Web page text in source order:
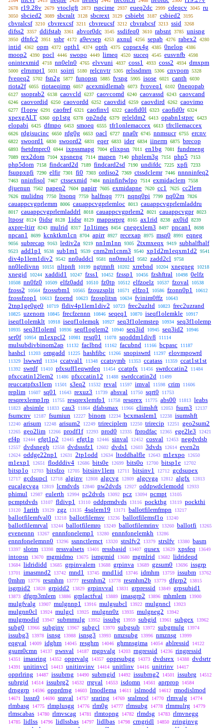
2678 r19.28v 2679 vtoclgft 2873 rspcime 2937 eueq2dc 2999 cdeqcv 3045 ru
3050 sbcied2 3089 sbcralt 3128 sbcrext 3129 csbiebt 3187 csbied2 3195
cbvralcsf 3210 cbvrexcsf 3211 cbvreucsf 3212 cbvrabcsf 3213 ssid 3268
difss2 3357 ddifstab 3361 abvor0dc 3545 ssdifeq0 3610 rabsnt 3785 unisng
3950 dfnfc2 3951 ssbr 4172 a9evsep 4253 axnul 4256 sepab 4276 rabex2 4280
intid 4362 opm 4372 opth1 4374 opth 4375 copsex4g 4385 0nelop 4386
moop2 4390 pocl 4446 swopo 4449 limeq 4520 suceq 4545 eusvnfb 4598
onintexmid 4718 nn0eln0 4765 elvvuni 4837 coss1 4933 coss2 4934 dmxpm
5000 elrnmpt1 5031 soirri 5180 relcnvtr 5305 relssdmrn 5306 cnvpom 5328
fveqeq2 5702 fsn2g 5877 funopsn 5885 fvsng 5905 isose 6021 canth 6030
riota2f 6055 riotaeqimp 6057 acexmidlemab 6073 fvoveq1 6102 0neqopab
6127 ssoprab2 6138 caovcld 6237 caovcomd 6240 caovassd 6243 caovcand
6246 caovordid 6250 caovordd 6252 caovdid 6259 caovdird 6262 caovimo
6277 f1opw 6291 caofref 6321 caofinvl 6322 caofid0l 6323 caofid0r 6324
xpexgALT 6360 op1stg 6378 op2ndg 6379 releldm2 6413 opabn1stprc 6423
elopabi 6425 dfmpo 6453 smoeq 6555 tfr1onlemaccex 6613 tfrcllemaccex
6626 rdgisucinc 6650 rdg0g 6653 oacl 6727 nna0r 6745 nnmsucr 6755 ercnv
6822 swoord1 6830 swoord2 6831 eqer 6833 ider 6834 iinerm 6875 brecop
6893 fsetdmprc0 6944 ixpssmapg 7004 elixpsn 7011 en1bg 7081 fundmeng
7089 rex2dom 7104 xpsneng 7114 mapen 7140 phplem3g 7151 php5 7153
php5dom 7158 findcard2d 7189 findcard2sd 7190 undifdc 7225 xpfi 7233
fsuppxpfi 7290 elfir 7301 fi0 7303 ordiso2 7369 ctssdclemr 7446 nnnninfeq2
7463 nninfisol 7467 ctssexmid 7484 nninfinfwlpo 7514 exmidaclem 7558
djuenun 7562 papeq2 7604 papirr 7605 exmidapne 7620 cc1 7625 cc2lem
7626 mulidnq 7750 ltsonq 7759 halfnqq 7771 nqnq0pi 7799 nq02m 7826
cauappcvgprlemm 8006 cauappcvgprlemloc 8013 cauappcvgprlemladdru
8017 cauappcvgprlemladdrl 8018 cauappcvgprlem2 8021 cauappcvgpr 8023
ltposr 8124 0idsr 8128 1idsr 8129 mappsrprg 8165 ax1rid 8238 ax0id 8239
axpre-ltirr 8243 mulrid 8317 1p1times 8454 cnegexlem3 8497 pncan1 8698
npcan1 8699 kcnktkm1cn 8704 apirr 8927 recexap 8975 msq0 8991 eqneg
9056 subrecap 9163 lediv2a 9219 nn1m1nn 9305 2txmxeqx 9419 subhalfhalf
9523 add1p1 9538 sub1m1 9539 cnm2m1cnm3 9540 xp1d2m1eqxm1d2 9541
div4p1lem1div2 9542 nn0addcl 9581 nn0mulcl 9582 zadd2cl 9758
nn0ledivnn 10151 nltpnft 10199 ngtmnft 10202 xrrebnd 10204 xnegneg 10218
xnegid 10244 xaddid1 10247 fzss1 10452 fzssp1 10456 fzshftral 10498 0elfz
10508 nn0fz0 10509 elfz0add 10510 fz0tp 10512 elfzoelz 10537 fzoval 10538
fzoss2 10564 fzossrbm1 10565 fzouzsplit 10571 elfzo1 10586 fzonn0p1 10612
fzossfzop1 10613 fzoend 10623 fzosplitsn 10634 fvinim0ffz 10643
2tnp1ge0ge0 10719 fldiv4p1lem1div2 10723 frec2uzltd 10823 frec2uzrand
10825 uzenom 10845 frecfzennn 10846 seqeq1 10870 iseqf1olemkle 10917
iseqf1olemklt 10918 iseqf1olemqk 10927 seq3f1olemstep 10934 seq3f1olemp
10935 seq3f1oleml 10936 seqf1oglem2 10940 seq3id 10945 seq3id2 10946
ser0f 10954 m1expcl2 10981 resq01 11078 sqoddm1div8 11114
mulsubdivbinom2ap 11132 faclbnd 11162 facubnd 11166 bcpasc 11187
hashcl 11203 omgadd 11225 hashfibc 11266 snopiswrd 11297 elovmpowrd
11329 lswwrd 11334 ccatval1 11348 ccatsymb 11353 ccatass 11359 ccat1st1st
11392 swrdf 11410 pfxsuff1eqwrdeq 11454 ccatpfx 11456 swrdccatin2 11484
pfxccatin12lem2 11486 pfxccatin12 11488 swrdccatin2d 11499
reuccatpfxs1lem 11501 s3eq2 11532 reval 11597 imval 11598 crim 11606
replim 11607 sq01 11643 rexuz3 11739 absval 11750 sqrt0 11753
resqrexlemp1rp 11755 resqrexlemfp1 11758 resqrex 11775 abs00 11813 leabs
11823 absimle 11833 cau3 11864 dfabsmax 11966 climshft 12053 fsum3 12137
fsumcnv 12187 fsumiun 12227 binom 12234 bcxmaslem1 12238 isumshft
12240 arisum 12248 arisum2 12249 trireciplem 12250 trirecip 12251 geo2sum2
12265 geo2lim 12266 prodf1f 12293 prod0 12335 fprodfac 12365 ege2le3 12421
ef4p 12444 efgt1p2 12445 efgt1p 12446 sinval 12452 cosval 12453 negdvdsb
12557 dvdsnegb 12558 dvdsssfz1 12602 dvds1 12603 3dvds 12614 even2n
12624 oddge22np1 12631 2tp1odd 12634 ltoddhalfle 12643 m1expo 12650
m1exp1 12651 flodddiv4 12686 bits0e 12699 bits0o 12700 bitsp1e 12702
bitsp1o 12703 bitsfzo 12705 bitsinv1lem 12711 bitsinv1 12712 gcdsupex
12717 gcdsupcl 12718 alginv 12808 algcvg 12809 algcvga 12812 algfx 12813
eucalgcvga 12819 lcmdvds 12840 pw2dvds 12927 oddpwdclemodd 12933
phimul 12987 eulerth 12994 pc2dvds 13092 pcz 13094 pcmpt 13105
pcmptdvds 13107 fldivp1 13110 oddprmdvds 13116 pockthg 13119 pockthi
13120 1arith 13129 zgz 13135 4sqlem19 13171 ballotfilemfmpn 13217
ballotfilemfval0 13218 ballotfilemsv 13236 ballotfilemsf1o 13240
ballotfilemrval 13244 ballotfilemro 13249 ballotfilemrinv 13260 ballotfi 13265
evenennn 13267 ennnfonelemp1 13280 ennnfonelemkh 13286
ennnfonelemnn0 13296 ssnnctlemct 13320 strslfv2 13379 strslfv 13380 basm
13397 slotm 13398 ressvalsets 13401 ressbasid 13407 qusex 13629 xpsfeq 13649
intopsn 13670 mgmidmo 13675 ismgmid 13680 mgmlrid 13682 lidrideqd
13684 lidrididd 13685 grpinvalem 13688 grpinva 13689 gzsum0 13696 issgrp
13701 imasmnd2 13742 mnd1 13745 mnd1id 13746 idmhm 13759 issubm 13762
0mhm 13776 resmhm 13777 resmhm2 13778 resmhm2b 13779 dfgrp2 13815
isgrpid2 13828 grpidd2 13829 grpinvval 13831 grpressid 13849 grpsubid1
13873 dfgrp3mlem 13886 grplactfval 13889 imasgrp2 13896 mhmlem 13900
mulgfvalg 13907 mulgnnp1 13916 mulgsubcl 13922 mulgnncl 13923
mulgnn0cl 13924 mulgcl 13925 mulgnn0z 13935 mulgneg2 13942
mulgmodid 13947 submmulg 13952 issubg 13959 subgid 13961 subgex 13962
subg0 13966 subginv 13967 subgcl 13970 subgsub 13972 subgmulg 13974
issubg3 13978 isnsg 13988 isnsg3 13993 nmzsubg 13996 nmznsg 13999
eqgval 14009 idghm 14045 resghm 14046 ghmnsgima 14054 ablressid 14122
gsum0cmn 14137 pwsval 14187 mgpvalg 14203 rngressid 14236 ringressid
14351 imasring 14352 opprvalg 14357 opprsubgg 14373 dvdsrex 14388 dvdsrtr
14391 unitinvcl 14413 unitinvinv 14414 unitlinv 14416 unitrinv 14417
opprlring 14487 issubrng 14490 subrngid 14492 issubrng2 14501 issubrg 14512
subrgid 14514 issubrg2 14532 rrgval 14553 isdomn 14561 aprprop 14584
drnggrp 14596 opprdrng 14603 lmodlema 14611 islmodd 14612 rmodislmod
14671 lsssn0 14690 sraval 14757 sraring 14769 sralmod 14770 rlmvalg 14774
rlmbasg 14775 rlmplusgg 14776 rlm0g 14777 rlmsubg 14778 rlmmulrg 14779
rlmscabas 14780 rlmvscag 14781 rlmtopng 14782 rlmdsg 14783 rlmvnegg
14785 lidlss 14796 lidlssbas 14797 lidlbas 14798 crngridl 14850 zringinvg